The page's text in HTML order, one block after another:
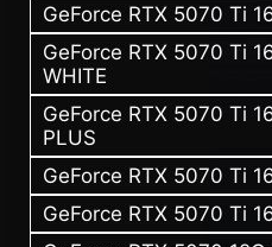
GeForce RTX 5070 Ti
GeForce RTX 5070 Ti
WHITE
GeForce RTX 5070 Ti
PLUS
GeForce RTX 5070 Ti
GeForce RTX 5070 Ti